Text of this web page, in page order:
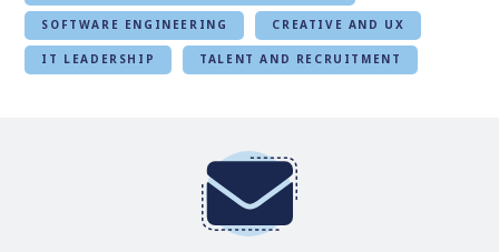
SOFTWARE ENGINEERING CREATIVE AND UX
IT LEADERSHIP TALENT AND RECRUITMENT